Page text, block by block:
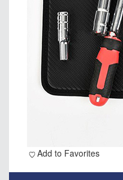
Add to Favorites